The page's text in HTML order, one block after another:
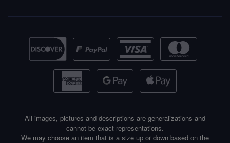
All images, pictures and descriptions are generalizations and
cannot be exact representations.
We may choose an item that is a size up or down based on the